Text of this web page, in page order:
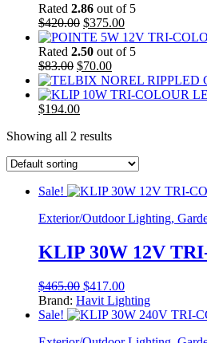
Rated 2.86 out of 5
$420.00 Original
price
was:
$420.00.
$375.00Current
price
is:
Rated 2.50 out of 5
$83.00 Original
price
was:
$83.00.
$70.00Current
price
is:
Original
was:
$194.00Current
is:
Showing all 2 results
Sale!
Exterior/Outdoor Lighting,
KLIP 30W 12V
$465.00 Original
price
was:
$417.00Current
price
is:
Brand: Havit Lighting
Sale!